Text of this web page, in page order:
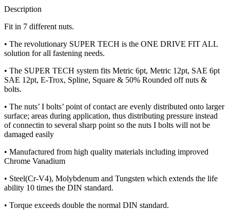
Description
Fit in 7 different nuts.
• The revolutionary SUPER TECH is the ONE DRIVE FIT ALL
solution for all fastening needs.
• The SUPER TECH system fits Metric 6pt, Metric 12pt, SAE 6pt
SAE 12pt, E-Trox, Spline, Square & 50% Rounded off nuts &
bolts.
• The nuts’ I bolts’ point of contact are evenly distributed onto larger
surface; areas during application, thus distributing pressure instead
of connectin to several sharp point so the nuts I bolts will not be
damaged easily
• Manufactured from high quality materials including improved
Chrome Vanadium
• Steel(Cr-V4), Molybdenum and Tungsten which extends the life
ability 10 times the DIN standard.
• Torque exceeds double the normal DIN standard.